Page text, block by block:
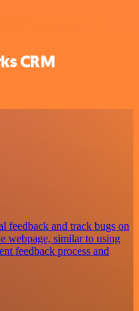
CRM
feedback and track bugs on
webpage, similar to using
feedback process and